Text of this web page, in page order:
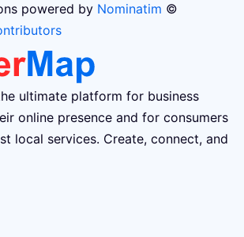
powered by Nominatim ©
ultimate platform for business
online presence and for consumers
local services. Create, connect, and